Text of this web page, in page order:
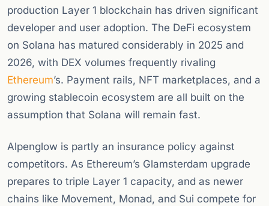
production Layer 1 blockchain has driven significant
developer and user adoption. The DeFi ecosystem
on Solana has matured considerably in 2025 and
2026, with DEX volumes frequently rivaling
Ethereum’s. Payment rails, NFT marketplaces, and a
growing stablecoin ecosystem are all built on the
assumption that Solana will remain fast.
Alpenglow is partly an insurance policy against
competitors. As Ethereum’s Glamsterdam upgrade
prepares to triple Layer 1 capacity, and as newer
chains like Movement, Monad, and Sui compete for